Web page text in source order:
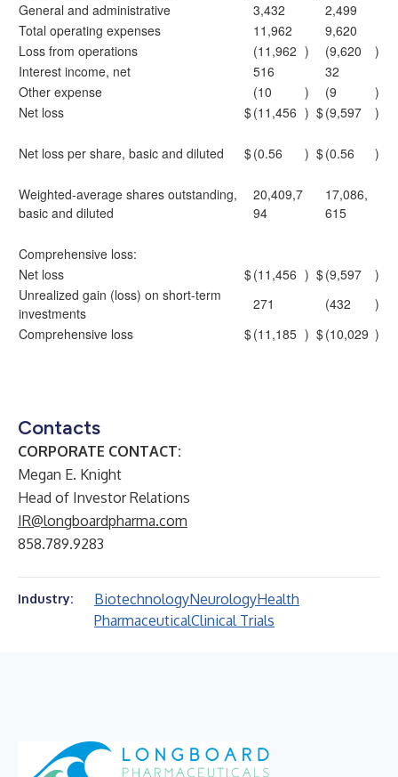
General and administrative
3,432
2,499
Total operating expenses
11,962
9,620
Loss from operations
(11,962 ) (9,620
)
Interest income, net
516
32
Other expense
(10 ) (9
)
Net loss
$(11,456 ) $(9,597 )
Net loss per share, basic and diluted $(0.56 ) $(0.56 )
Weighted-average shares outstanding,
basic and diluted
20,409,7
94
17,086,
615
Comprehensive loss:
Net loss
$(11,456 ) $(9,597
)
Unrealized gain (loss) on short-term
investments
271 (432
)
Comprehensive loss
$(11,185 ) $(10,029 )
Contacts
CORPORATE CONTACT:
Megan E. Knight
Head of Investor Relations
IR@longboardpharma.com
858.789.9283
Industry: BiotechnologyNeurologyHealth
PharmaceuticalClinical Trials